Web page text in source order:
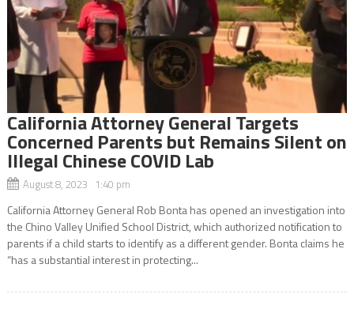
California Attorney General Targets
Concerned Parents but Remains Silent on
Illegal Chinese COVID Lab
August 8, 2023 1:40 pm
California Attorney General Rob Bonta has opened an investigation into
the Chino Valley Unified School District, which authorized notification to
parents if a child starts to identify as a different gender. Bonta claims he
“has a substantial interest in protecting...